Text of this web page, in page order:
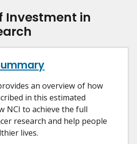
Investment in
an overview of how
in this estimated
NCI to achieve the full
research and help people
lives.